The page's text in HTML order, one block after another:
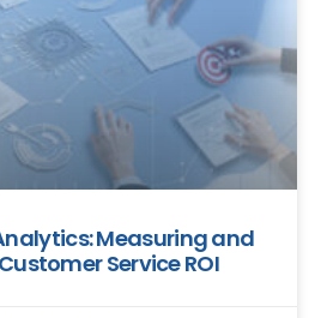
Measuring and
Service ROI